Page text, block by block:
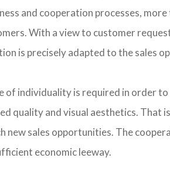
and cooperation processes,
With a view to customer
is precisely adapted to the
individuality is required in order
quality and visual aesthetics. That
sales opportunities. The
economic leeway.